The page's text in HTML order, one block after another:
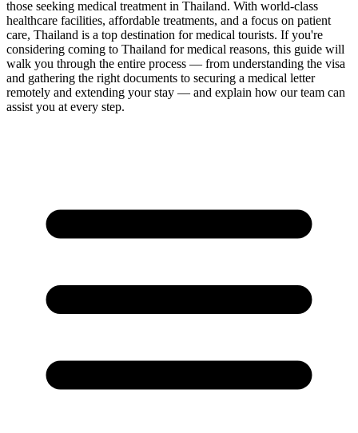
those seeking medical treatment in Thailand. With world-class
healthcare facilities, affordable treatments, and a focus on patient
care, Thailand is a top destination for medical tourists. If you're
considering coming to Thailand for medical reasons, this guide will
walk you through the entire process — from understanding the visa
and gathering the right documents to securing a medical letter
remotely and extending your stay — and explain how our team can
assist you at every step.